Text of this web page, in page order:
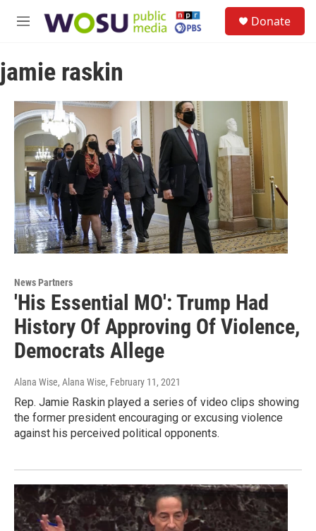
M
u
Donate
jamie raskin
News Partners
'His Essential MO': Trump Had
History Of Approving Of Violence,
Democrats Allege
Alana Wise, Alana Wise, February 11, 2021
Rep. Jamie Raskin played a series of video clips showing
the former president encouraging or excusing violence
against his perceived political opponents.